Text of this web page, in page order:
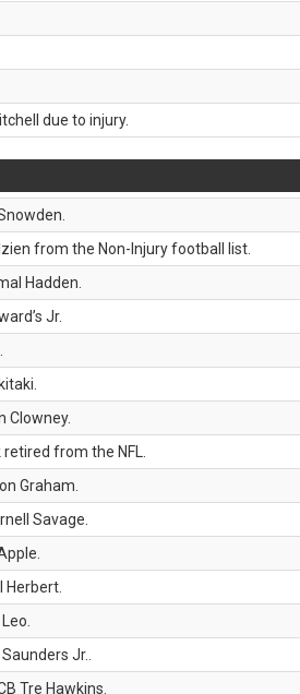
due to injury.
from the Non-Injury football list.
Hadden.
Jr.
Clowney.
from the NFL.
Graham.
Savage.
Herbert.
Jr..
Tre Hawkins.